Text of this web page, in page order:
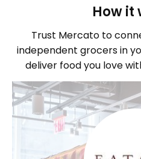
How it
Trust Mercato to
independent grocers in
deliver food you love